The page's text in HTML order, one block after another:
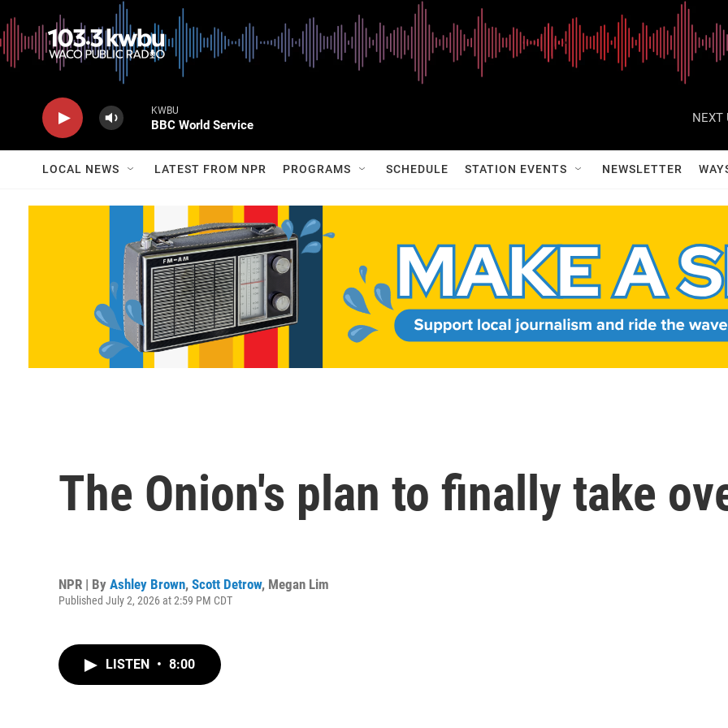
KWBU
BBC World Service
NEXT
LOCAL NEWS LATEST FROM NPR PROGRAMS SCHEDULE STATION EVENTS NEWSLETTER
The Onion's plan to finally take
NPR | By Ashley Brown, Scott Detrow, Megan Lim
Published July 2, 2026 at 2:59 PM CDT
LISTEN • 8:00